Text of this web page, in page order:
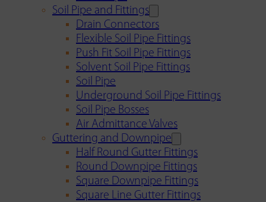
Soil Pipe and Fittings
Drain Connectors
Flexible Soil Pipe Fittings
Push Fit Soil Pipe Fittings
Solvent Soil Pipe Fittings
Soil Pipe
Underground Soil Pipe Fittings
Soil Pipe Bosses
Air Admittance Valves
Guttering and Downpipe
Half Round Gutter Fittings
Round Downpipe Fittings
Square Downpipe Fittings
Square Line Gutter Fittings